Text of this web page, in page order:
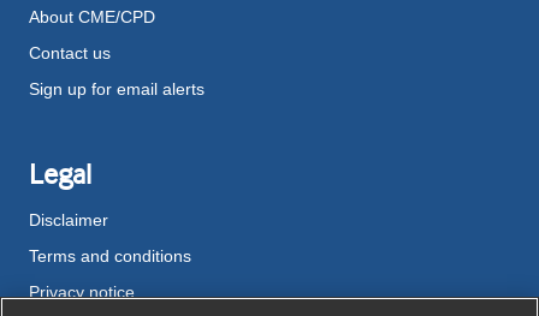
About CME/CPD
Contact us
Sign up for email alerts
Legal
Disclaimer
Terms and conditions
Privacy notice